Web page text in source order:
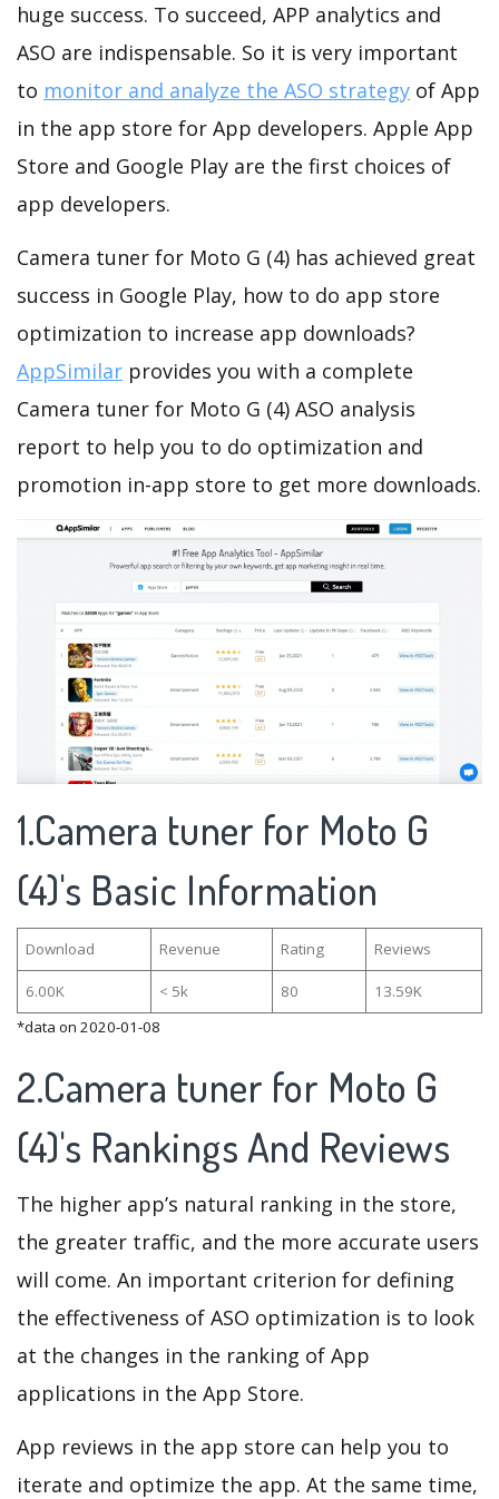
huge success. To succeed, APP analytics and
ASO are indispensable. So it is very important
to monitor and analyze the ASO strategy of App
in the app store for App developers. Apple App
Store and Google Play are the first choices of
app developers.
Camera tuner for Moto G (4) has achieved great
success in Google Play, how to do app store
optimization to increase app downloads?
AppSimilar provides you with a complete
Camera tuner for Moto G (4) ASO analysis
report to help you to do optimization and
promotion in-app store to get more downloads.
1.Camera tuner for Moto G
(4)'s Basic Information
Download Revenue Rating Reviews
6.00K < 5k 80
13.59K
*data on 2020-01-08
2.Camera tuner for Moto G
(4)'s Rankings And Reviews
The higher app’s natural ranking in the store,
the greater traffic, and the more accurate users
will come. An important criterion for defining
the effectiveness of ASO optimization is to look
at the changes in the ranking of App
applications in the App Store.
App reviews in the app store can help you to
iterate and optimize the app. At the same time,